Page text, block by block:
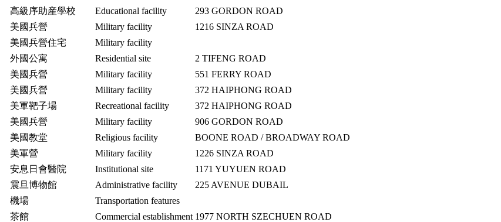
高級序助産學校 Educational facility
293 GORDON ROAD
美國兵營 Military facility
1216 SINZA ROAD
美國兵營住宅
Military facility
外國公寓 Residential site
2 TIFENG ROAD
美國兵營 Military facility
551 FERRY ROAD
美國兵營 Military facility
372 HAIPHONG ROAD
美軍靶子場 Recreational facility
372 HAIPHONG ROAD
美國兵營 Military facility
906 GORDON ROAD
美國教堂 Religious facility
BOONE ROAD / BROADWAY ROAD
美軍營 Military facility
1226 SINZA ROAD
安息日會醫院 Institutional site
1171 YUYUEN ROAD
震旦博物館 Administrative facility
225 AVENUE DUBAIL
機場
Transportation features
茶館 Commercial establishment 1977 NORTH SZECHUEN ROAD